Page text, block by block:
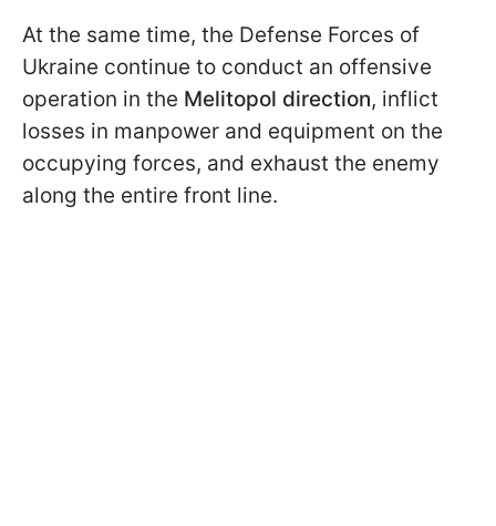
At the same time, the Defense Forces of
Ukraine continue to conduct an offensive
operation in the Melitopol direction, inflict
losses in manpower and equipment on the
occupying forces, and exhaust the enemy
along the entire front line.